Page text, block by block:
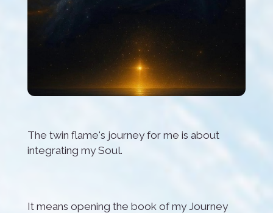
The twin flame's journey for me is about
integrating my Soul.
It means opening the book of my Journey